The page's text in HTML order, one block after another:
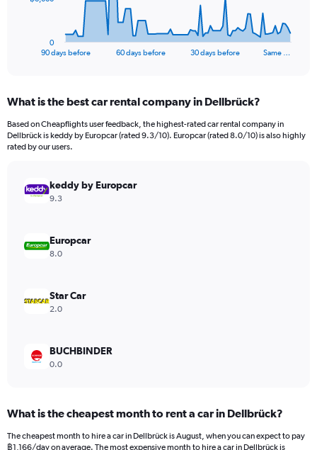
Range:
91
categories.
The
values.
Range:
24000.
90 days before 60 days before 30 days before Same …
0
What is the best car rental company in Dellbrück?
Based on Cheapflights user feedback, the highest-rated car rental company in
Dellbrück is keddy by Europcar (rated 9.3/10). Europcar (rated 8.0/10) is also highly
rated by our users.
keddy by Europcar
9.3
Europcar
8.0
Star Car
2.0
BUCHBINDER
0.0
What is the cheapest month to rent a car in Dellbrück?
The cheapest month to hire a car in Dellbrück is August, when you can expect to pay
฿1,166/day on average. The most expensive month to hire a car in Dellbrück is